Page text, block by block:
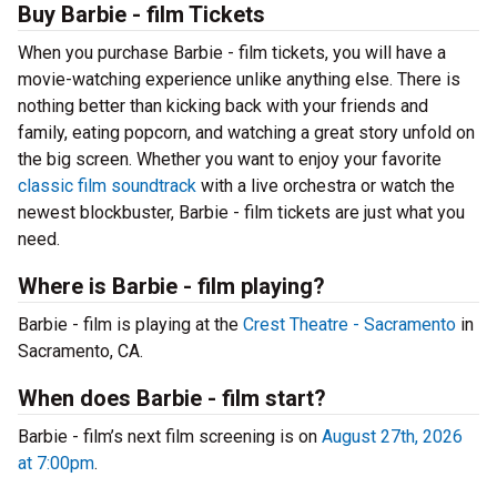
Buy Barbie - film Tickets
When you purchase Barbie - film tickets, you will have a
movie-watching experience unlike anything else. There is
nothing better than kicking back with your friends and
family, eating popcorn, and watching a great story unfold on
the big screen. Whether you want to enjoy your favorite
classic film soundtrack with a live orchestra or watch the
newest blockbuster, Barbie - film tickets are just what you
need.
Where is Barbie - film playing?
Barbie - film is playing at the Crest Theatre - Sacramento in
Sacramento, CA.
When does Barbie - film start?
Barbie - film’s next film screening is on August 27th, 2026
at 7:00pm.